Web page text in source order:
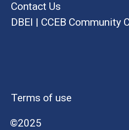
Contact Us
DBEI | CCEB Community
Terms of use
©2025